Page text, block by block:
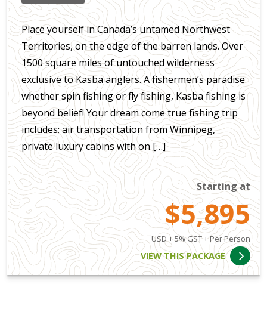
Place yourself in Canada’s untamed Northwest
Territories, on the edge of the barren lands. Over
1500 square miles of untouched wilderness
exclusive to Kasba anglers. A fishermen’s paradise
whether spin fishing or fly fishing, Kasba fishing is
beyond belief! Your dream come true fishing trip
includes: air transportation from Winnipeg,
private luxury cabins with on […]
Starting at
$5,895
USD + 5% GST + Per Person
VIEW THIS PACKAGE